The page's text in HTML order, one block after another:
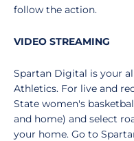
follow the action.
VIDEO STREAMING
Spartan Digital is your
Athletics. For live and
State women's
and home) and select
your home. Go to